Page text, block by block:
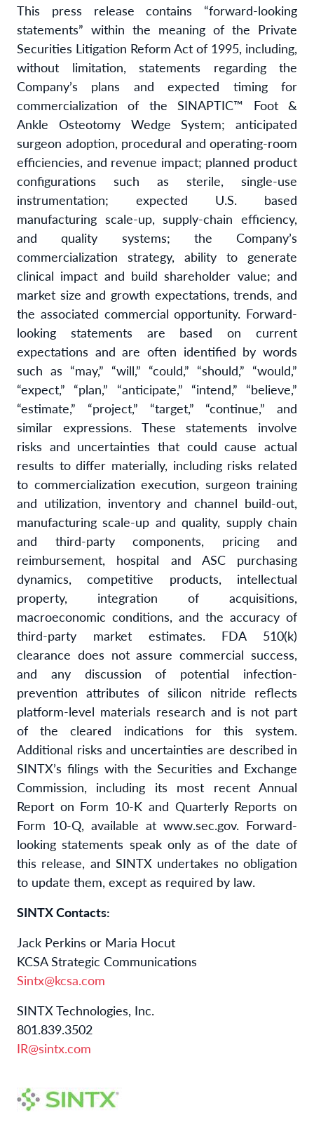
This press release contains “forward-looking
statements” within the meaning of the Private
Securities Litigation Reform Act of 1995, including,
without limitation, statements regarding the
Company’s plans and expected timing for
commercialization of the SINAPTIC™ Foot &
Ankle Osteotomy Wedge System; anticipated
surgeon adoption, procedural and operating-room
efficiencies, and revenue impact; planned product
configurations such as sterile, single-use
instrumentation; expected U.S. based
manufacturing scale-up, supply-chain efficiency,
and quality systems; the Company’s
commercialization strategy, ability to generate
clinical impact and build shareholder value; and
market size and growth expectations, trends, and
the associated commercial opportunity. Forward-
looking statements are based on current
expectations and are often identified by words
such as “may,” “will,” “could,” “should,” “would,”
“expect,” “plan,” “anticipate,” “intend,” “believe,”
“estimate,” “project,” “target,” “continue,” and
similar expressions. These statements involve
risks and uncertainties that could cause actual
results to differ materially, including risks related
to commercialization execution, surgeon training
and utilization, inventory and channel build-out,
manufacturing scale-up and quality, supply chain
and third-party components, pricing and
reimbursement, hospital and ASC purchasing
dynamics, competitive products, intellectual
property, integration of acquisitions,
macroeconomic conditions, and the accuracy of
third-party market estimates. FDA 510(k)
clearance does not assure commercial success,
and any discussion of potential infection-
prevention attributes of silicon nitride reflects
platform-level materials research and is not part
of the cleared indications for this system.
Additional risks and uncertainties are described in
SINTX’s filings with the Securities and Exchange
Commission, including its most recent Annual
Report on Form 10-K and Quarterly Reports on
Form 10-Q, available at www.sec.gov. Forward-
looking statements speak only as of the date of
this release, and SINTX undertakes no obligation
to update them, except as required by law.
SINTX Contacts:
Jack Perkins or Maria Hocut
KCSA Strategic Communications
Sintx@kcsa.com
SINTX Technologies, Inc.
801.839.3502
IR@sintx.com